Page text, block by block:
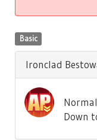
Basic
Ironclad
Down